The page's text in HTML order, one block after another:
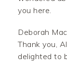
you here.
Deborah
Thank you,
delighted to